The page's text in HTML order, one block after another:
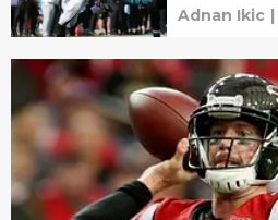
Adnan Ikic |